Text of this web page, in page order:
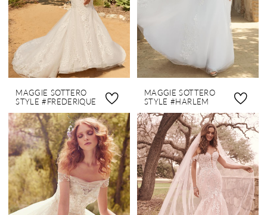
MAGGIE SOTTERO
STYLE #FREDERIQUE
MAGGIE SOTTERO
STYLE #HARLEM